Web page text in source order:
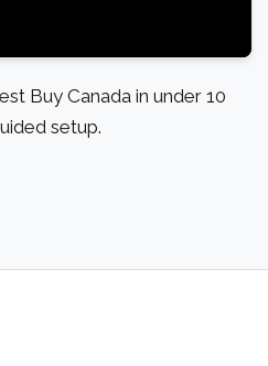
Buy Canada in under 10
setup.